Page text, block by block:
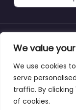
We value
We use cookies
serve
traffic. By
of cookies.
Copyright
About